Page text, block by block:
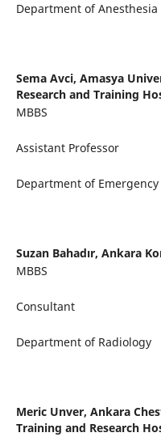
Department of
Sema Avci, Amasya
Research and Training
MBBS
Assistant Professor
Department of
Suzan Bahadır, Ankara
MBBS
Consultant
Department of Radiology
Meric Unver, Ankara
Training and Research